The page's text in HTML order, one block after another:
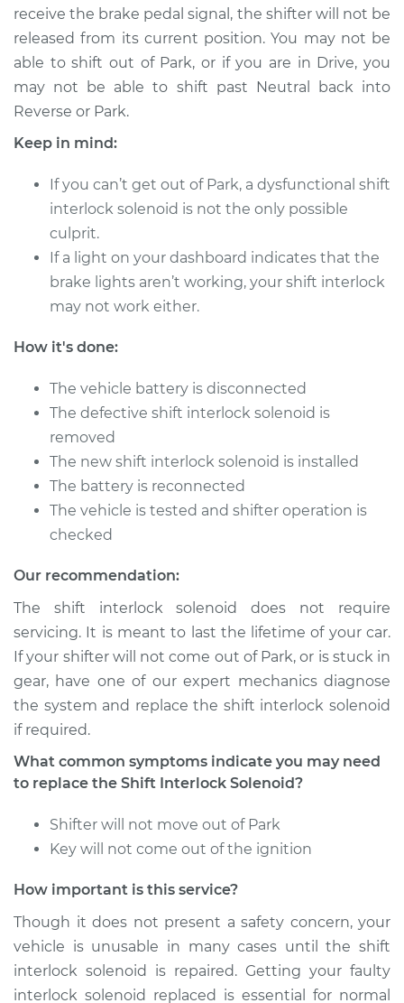
Service type
Shift Interlock
Solenoid
Replacement
Estimate $1675.08
Shop/Dealer Price
receive the brake pedal signal, the shifter will not be
released from its current position. You may not be
able to shift out of Park, or if you are in Drive, you
may not be able to shift past Neutral back into
Reverse or Park.
Keep in mind:
If you can’t get out of Park, a dysfunctional shift
interlock solenoid is not the only possible
culprit.
If a light on your dashboard indicates that the
brake lights aren’t working, your shift interlock
may not work either.
How it's done:
The vehicle battery is disconnected
The defective shift interlock solenoid is
removed
The new shift interlock solenoid is installed
The battery is reconnected
The vehicle is tested and shifter operation is
checked
Our recommendation:
The shift interlock solenoid does not require
servicing. It is meant to last the lifetime of your car.
If your shifter will not come out of Park, or is stuck in
gear, have one of our expert mechanics diagnose
the system and replace the shift interlock solenoid
if required.
What common symptoms indicate you may need
to replace the Shift Interlock Solenoid?
Shifter will not move out of Park
Key will not come out of the ignition
How important is this service?
Though it does not present a safety concern, your
vehicle is unusable in many cases until the shift
interlock solenoid is repaired. Getting your faulty
interlock solenoid replaced is essential for normal